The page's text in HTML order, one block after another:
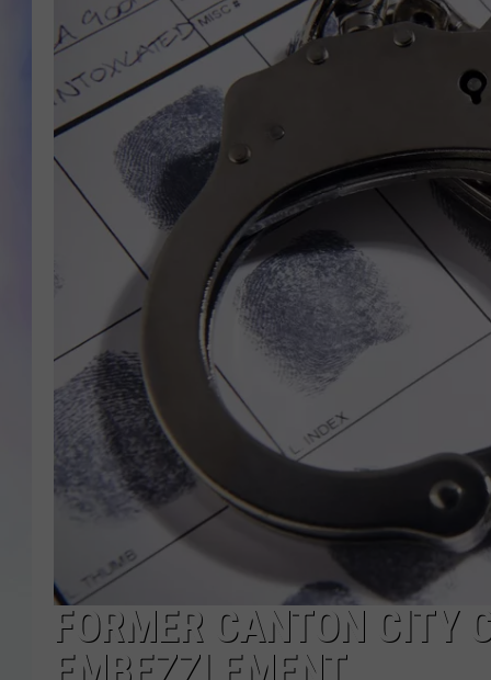
JOE
FORMER CANTON CITY